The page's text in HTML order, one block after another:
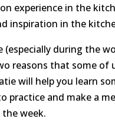
experience in the
inspiration in the
(especially during the
reasons that some
will help you learn
practice and make a
week.